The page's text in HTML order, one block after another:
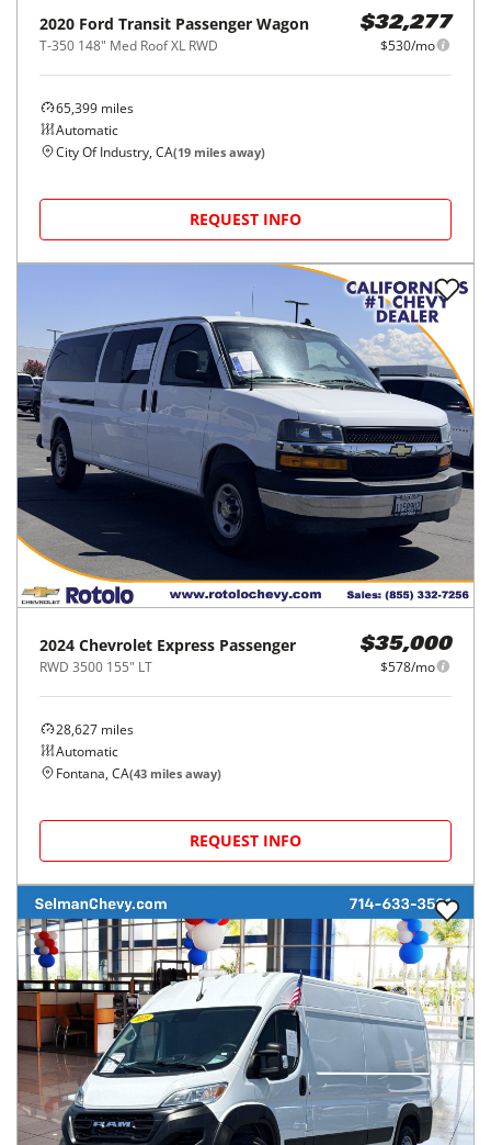
2020 Ford Transit Passenger Wagon
T-350 148" Med Roof XL RWD
$32,277
$530/mo
65,399 miles
Automatic
City Of Industry, CA(19 miles away)
REQUEST INFO
2024 Chevrolet Express Passenger
RWD 3500 155" LT
$35,000
$578/mo
28,627 miles
Automatic
Fontana, CA(43 miles away)
REQUEST INFO